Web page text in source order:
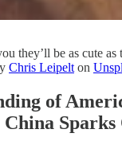
they’ll be as cute as
Chris Leipelt on
of
Sparks